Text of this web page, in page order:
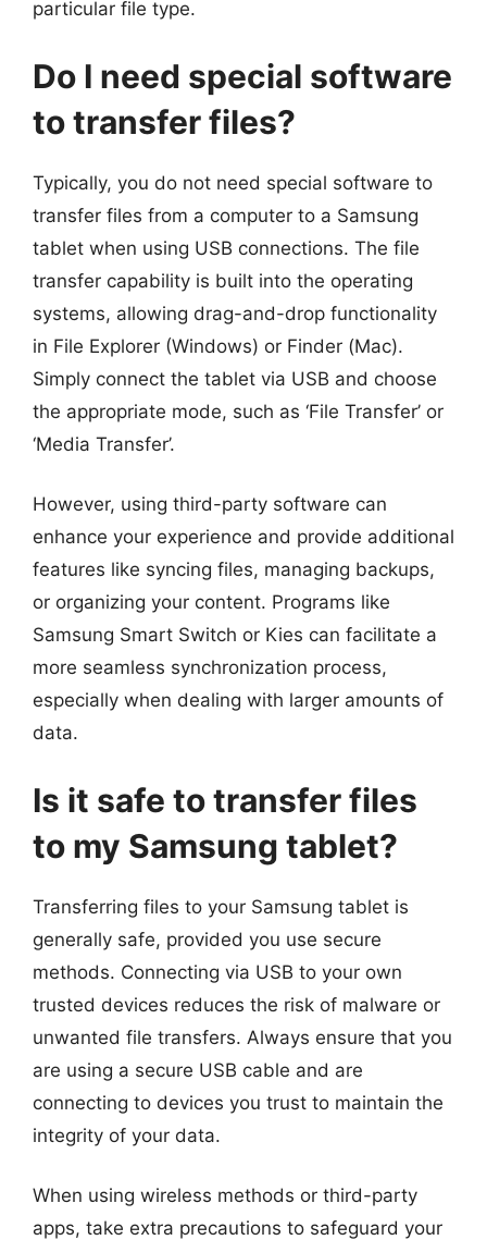
particular file type.
Do I need special software
to transfer files?
Typically, you do not need special software to
transfer files from a computer to a Samsung
tablet when using USB connections. The file
transfer capability is built into the operating
systems, allowing drag-and-drop functionality
in File Explorer (Windows) or Finder (Mac).
Simply connect the tablet via USB and choose
the appropriate mode, such as ‘File Transfer’ or
‘Media Transfer’.
However, using third-party software can
enhance your experience and provide additional
features like syncing files, managing backups,
or organizing your content. Programs like
Samsung Smart Switch or Kies can facilitate a
more seamless synchronization process,
especially when dealing with larger amounts of
data.
Is it safe to transfer files
to my Samsung tablet?
Transferring files to your Samsung tablet is
generally safe, provided you use secure
methods. Connecting via USB to your own
trusted devices reduces the risk of malware or
unwanted file transfers. Always ensure that you
are using a secure USB cable and are
connecting to devices you trust to maintain the
integrity of your data.
When using wireless methods or third-party
apps, take extra precautions to safeguard your